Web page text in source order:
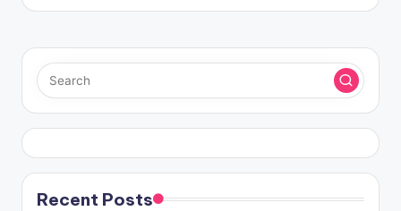
Recent Posts